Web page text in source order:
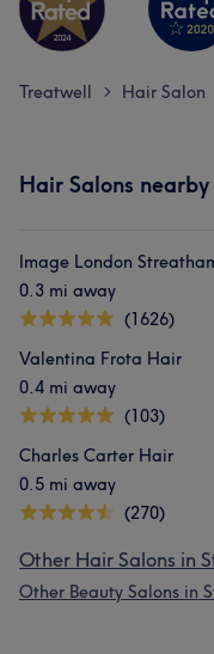
Treatwell > Hair Salon
Hair Salons nearby
Image London
0.3 mi away
(1626)
Valentina Frota Hair
0.4 mi away
(103)
Charles Carter Hair
0.5 mi away
(270)
Other Hair Salons in
Other Beauty Salons in